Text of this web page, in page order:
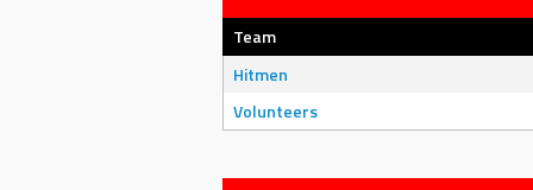
Team
Hitmen
Volunteers